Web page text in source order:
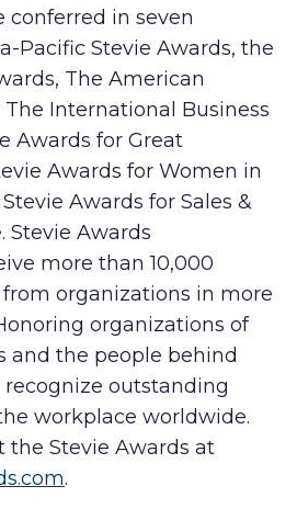
conferred in seven
Pacific Stevie Awards, the
The American
The International Business
Awards for Great
Awards for Women in
Awards for Sales &
Stevie Awards
more than 10,000
organizations in more
organizations of
and the people behind
outstanding
workplace worldwide.
the Stevie Awards at
.